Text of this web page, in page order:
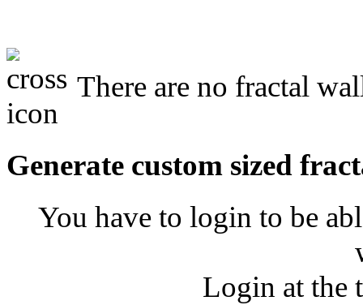
There are no fractal
Generate custom sized
You have to login to be
Login at the